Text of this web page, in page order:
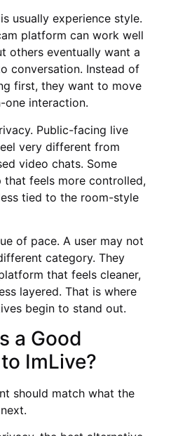
usually experience style.
platform can work well
others eventually want a
conversation. Instead of
first, they want to move
interaction.
Public-facing live
very different from
video chats. Some
that feels more controlled,
tied to the room-style
of pace. A user may not
category. They
that feels cleaner,
layered. That is where
begin to stand out.
a Good
ImLive?
should match what the